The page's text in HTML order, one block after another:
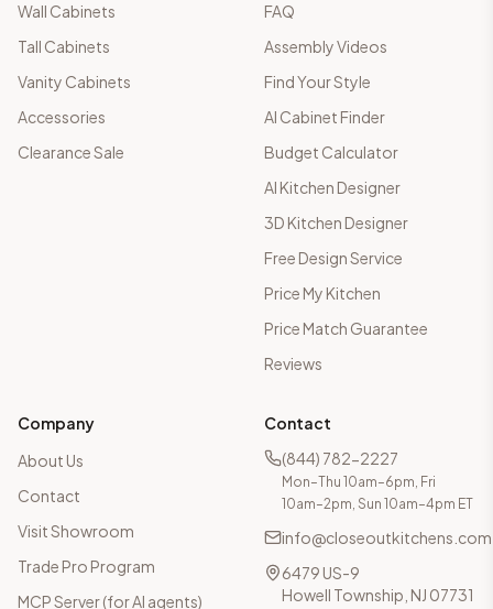
Wall Cabinets
Tall Cabinets
Vanity Cabinets
Accessories
Clearance Sale
FAQ
Assembly Videos
Find Your Style
AI Cabinet Finder
Budget Calculator
AI Kitchen Designer
3D Kitchen Designer
Free Design Service
Price My Kitchen
Price Match Guarantee
Reviews
Company
About Us
Contact
Visit Showroom
Trade Pro Program
MCP Server (for AI agents)
Contact
(844) 782-2227
Mon–Thu 10am–6pm, Fri
10am–2pm, Sun 10am–4pm ET
info@closeoutkitchens.com
6479 US-9
Howell Township, NJ 07731